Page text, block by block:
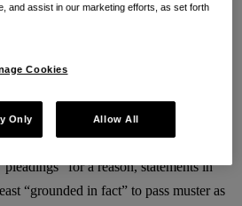
was somehow omitted? After the
for a reason, statements in
“grounded in fact” to pass muster as
and assist in our marketing efforts, as set forth
Cookies
Only Allow All